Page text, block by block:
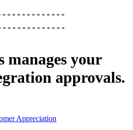
manages your
approvals.
Appreciation